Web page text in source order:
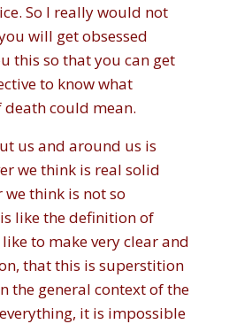
So I really would not
will get obsessed
this so that you can get
to know what
could mean.
us and around us is
we think is real solid
think is not so
like the definition of
to make very clear and
that this is superstition
the general context of the
it is impossible